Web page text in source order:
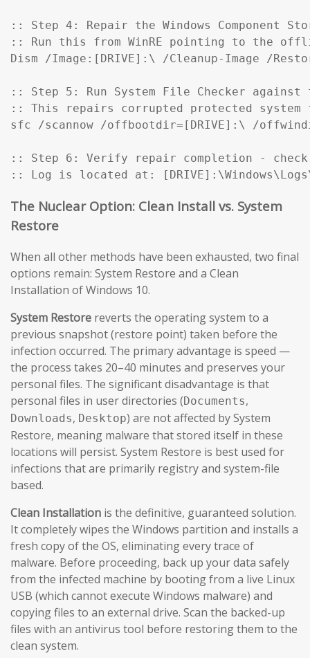
:: Step 4: Repair the Windows Component
:: Run this from WinRE pointing to the
Dism /Image:[DRIVE]:\ /Cleanup-Image /
:: Step 5: Run System File Checker
:: This repairs corrupted protected
sfc /scannow /offbootdir=[DRIVE]:\ /
:: Step 6: Verify repair completion -
:: Log is located at:
The Nuclear Option: Clean Install vs. System
Restore
When all other methods have been exhausted, two final
options remain: System Restore and a Clean
Installation of Windows 10.
System Restore reverts the operating system to a
previous snapshot (restore point) taken before the
infection occurred. The primary advantage is speed —
the process takes 20–40 minutes and preserves your
personal files. The significant disadvantage is that
personal files in user directories (Documents,
Downloads, Desktop) are not affected by System
Restore, meaning malware that stored itself in these
locations will persist. System Restore is best used for
infections that are primarily registry and system-file
based.
Clean Installation is the definitive, guaranteed solution.
It completely wipes the Windows partition and installs a
fresh copy of the OS, eliminating every trace of
malware. Before proceeding, back up your data safely
from the infected machine by booting from a live Linux
USB (which cannot execute Windows malware) and
copying files to an external drive. Scan the backed-up
files with an antivirus tool before restoring them to the
clean system.